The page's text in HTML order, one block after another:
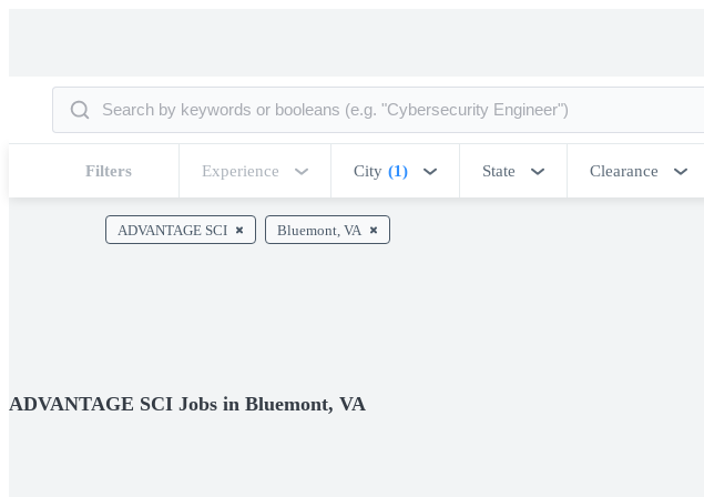
Filters Experience City (1) State Clearance
ADVANTAGE SCI Bluemont, VA
ADVANTAGE SCI Jobs in Bluemont, VA